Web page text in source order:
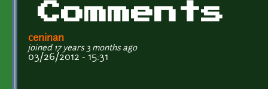
Comments
ceninan
joined 17 years 3 months ago
03/26/2012 - 15:31